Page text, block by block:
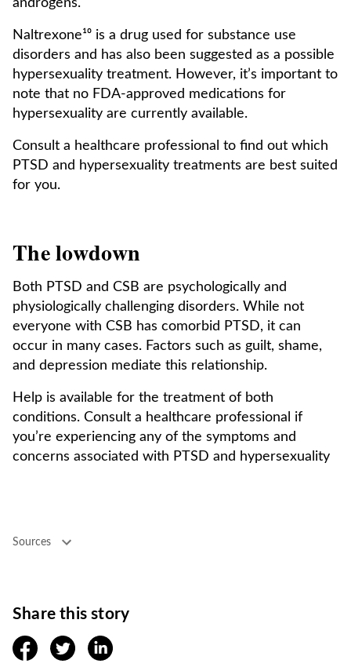
androgens.
Naltrexone¹⁰ is a drug used for substance use
disorders and has also been suggested as a possible
hypersexuality treatment. However, it’s important to
note that no FDA-approved medications for
hypersexuality are currently available.
Consult a healthcare professional to find out which
PTSD and hypersexuality treatments are best suited
for you.
The lowdown
Both PTSD and CSB are psychologically and
physiologically challenging disorders. While not
everyone with CSB has comorbid PTSD, it can
occur in many cases. Factors such as guilt, shame,
and depression mediate this relationship.
Help is available for the treatment of both
conditions. Consult a healthcare professional if
you’re experiencing any of the symptoms and
concerns associated with PTSD and hypersexuality
Sources
Share this story
facebooktwitter linkedin